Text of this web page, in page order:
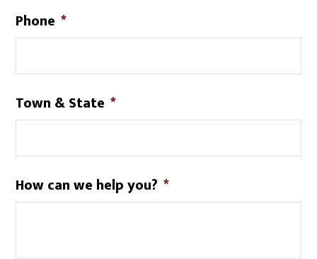
Phone *
Town & State *
How can we help you? *